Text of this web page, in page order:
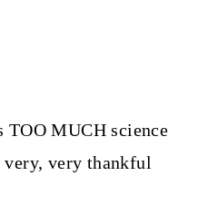
MUCH science
very thankful